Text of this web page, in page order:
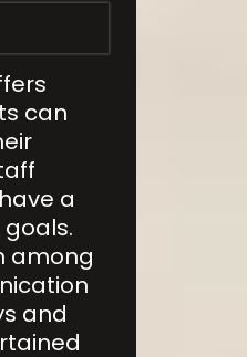
can
a
among
and